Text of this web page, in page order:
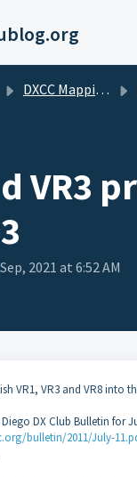
DXCC Mappings
VR3
2021 at 6:52 AM
VR1, VR3 and VR8 into
DX Club Bulletin for
bulletin/2011/July-